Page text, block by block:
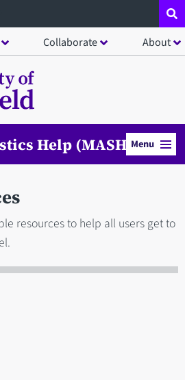
Collaborate About
Help (MASH)Menu
resources to help all users get to